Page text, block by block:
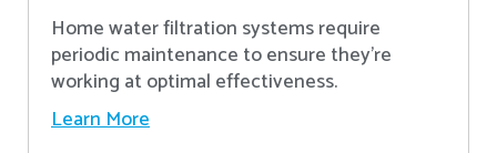
Home water filtration systems require
periodic maintenance to ensure they're
working at optimal effectiveness.
Learn More